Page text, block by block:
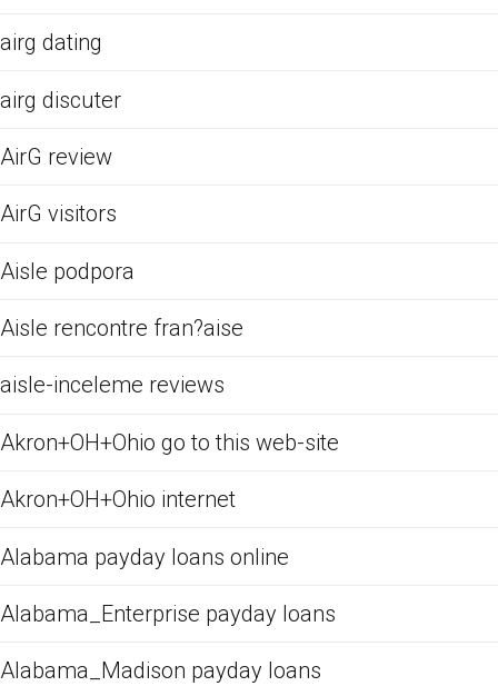
airg dating
airg discuter
AirG review
AirG visitors
Aisle podpora
Aisle rencontre fran?aise
aisle-inceleme reviews
Akron+OH+Ohio go to this web-site
Akron+OH+Ohio internet
Alabama payday loans online
Alabama_Enterprise payday loans
Alabama_Madison payday loans